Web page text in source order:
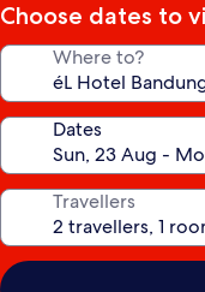
Choose dates to
Where to?
Dates
Travellers